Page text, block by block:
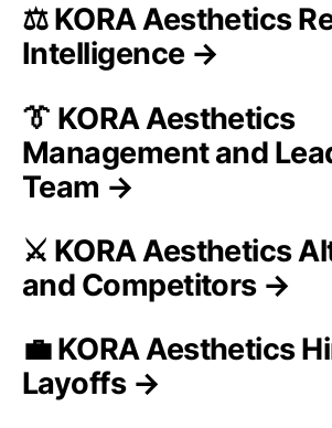
⚖️ KORA Aesthetics
Intelligence →
👔 KORA Aesthetics
Management and
Team →
⚔️ KORA Aesthetics
and Competitors →
💼 KORA Aesthetics
Layoffs →